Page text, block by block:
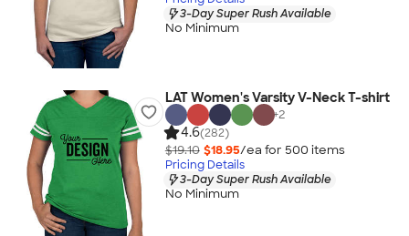
3-Day Super Rush Available
No Minimum
LAT Women's Varsity V-Neck T-shirt
+2
4.6(282)
$19.10 $18.95/ea for 500 items
Pricing Details
3-Day Super Rush Available
No Minimum